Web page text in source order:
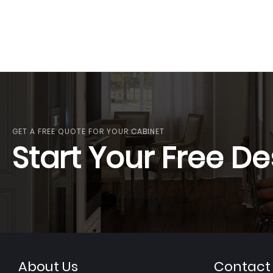
GET A FREE QUOTE FOR YOUR CABINET
Start Your Free
About Us Contact